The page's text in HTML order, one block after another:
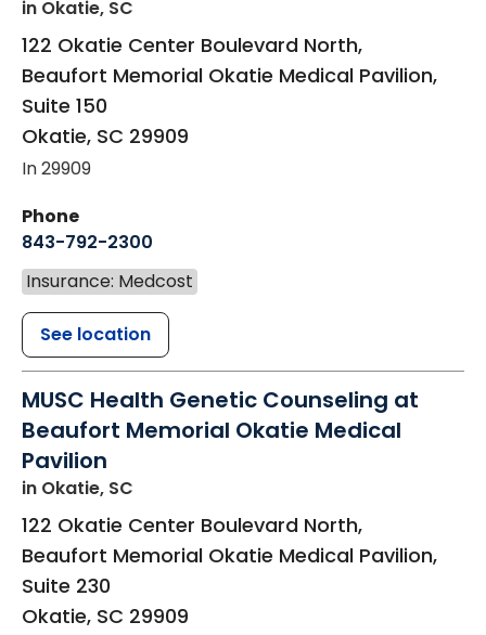
in Okatie, SC
122 Okatie Center Boulevard North,
Beaufort Memorial Okatie Medical Pavilion,
Suite 150
Okatie, SC 29909
In 29909
Phone
843-792-2300
Insurance: Medcost
See location
MUSC Health Genetic Counseling at
Beaufort Memorial Okatie Medical
Pavilion
in Okatie, SC
122 Okatie Center Boulevard North,
Beaufort Memorial Okatie Medical Pavilion,
Suite 230
Okatie, SC 29909